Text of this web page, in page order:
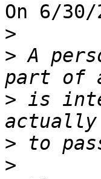
On 6/
>
> A
> is
>
>